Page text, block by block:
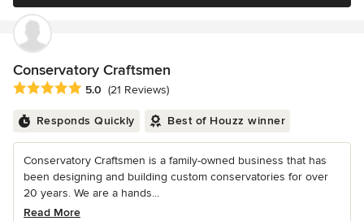
Conservatory Craftsmen
Average rating: 5 out of 5 stars
5.0 (21 Reviews)
Responds Quickly Best of Houzz winner
Conservatory Craftsmen is a family-owned business that has
been designing and building custom conservatories for over
20 years. We are a hands...
Read More